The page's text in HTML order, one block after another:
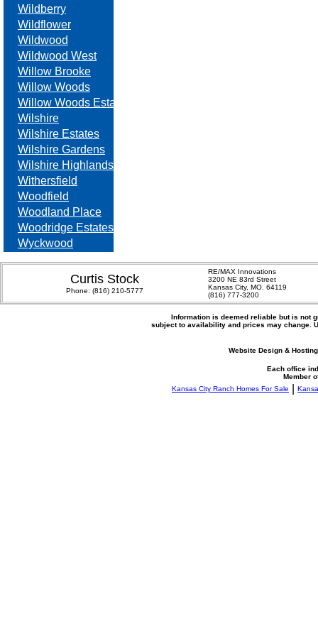
Wildberry
Wildflower
Wildwood
Wildwood West
Willow Brooke
Willow Woods
Willow Woods Estates
Wilshire
Wilshire Estates
Wilshire Gardens
Wilshire Highlands
Withersfield
Woodfield
Woodland Place
Woodridge Estates
Wyckwood
Curtis Stock
Phone: (816) 210-5777
RE/MAX Innovations
3200 NE 83rd Street
Kansas City, MO. 64119
(816) 777-3200
Information is deemed reliable but is not
subject to availability and prices may change.
Website Design &
Each office
Member
Kansas City Ranch Homes For Sale